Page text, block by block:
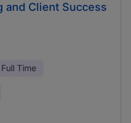
and Client Success
Full Time